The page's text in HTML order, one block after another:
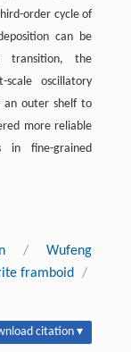
order cycle of
can be
transition, the
oscillatory
an outer shelf to
more reliable
in fine-grained
/
Wufeng
framboid
/
citation ▾